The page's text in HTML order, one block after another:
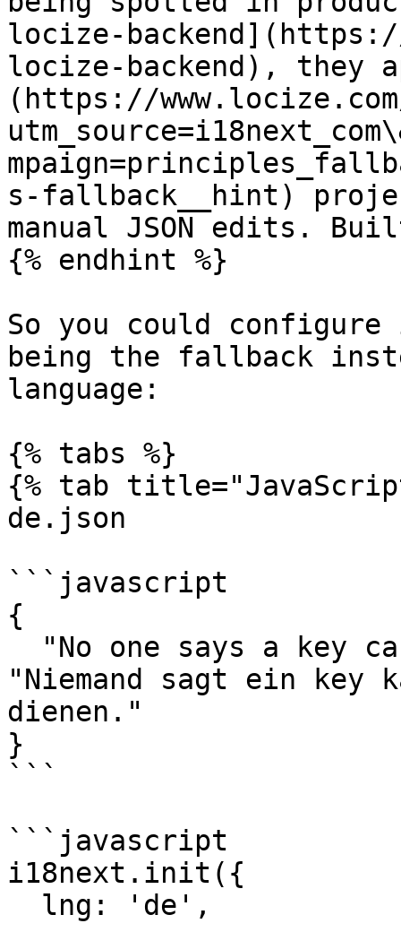
locize-
locize-backend), they
(https://
s-fallback__hint)
manual JSON edits.
{% endhint %}
So you could
being the fallback
language:
{% tabs %}
{% tab
de.json
```javascript
{
"Niemand sagt ein key
dienen."
}
```
```javascript
i18next.init({